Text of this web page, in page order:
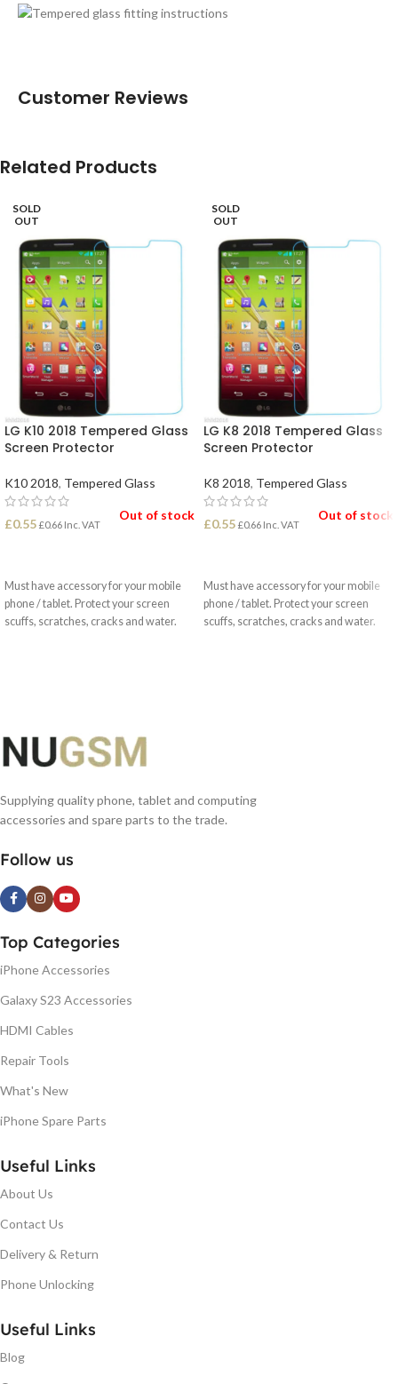
Customer Reviews
Related Products
SOLD
OUT
LG K10 2018 Tempered Glass
Screen Protector
K10 2018, Tempered Glass
£0.55 £0.66 Inc. VAT
Out of stock
Must have accessory for your mobile
phone / tablet. Protect your screen
scuffs, scratches, cracks and water.
SOLD
OUT
LG K8 2018 Tempered Glass
Screen Protector
K8 2018, Tempered Glass
£0.55 £0.66 Inc. VAT
Out of stock
Must have accessory for your mobile
phone / tablet. Protect your screen
scuffs, scratches, cracks and water.
Supplying quality phone, tablet and computing
accessories and spare parts to the trade.
Follow us
Top Categories
iPhone Accessories
Galaxy S23 Accessories
HDMI Cables
Repair Tools
What's New
iPhone Spare Parts
Useful Links
About Us
Contact Us
Delivery & Return
Phone Unlocking
Useful Links
Blog